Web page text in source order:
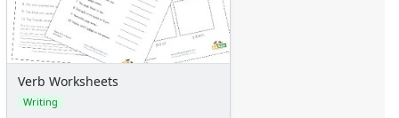
Verb Worksheets
Writing